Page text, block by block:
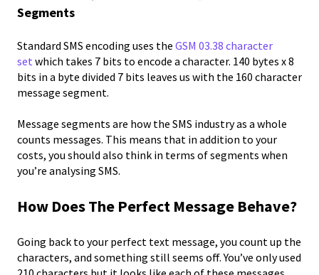
Segments
Standard SMS encoding uses the GSM 03.38 character
set which takes 7 bits to encode a character. 140 bytes x 8
bits in a byte divided 7 bits leaves us with the 160 character
message segment.
Message segments are how the SMS industry as a whole
counts messages. This means that in addition to your
costs, you should also think in terms of segments when
you’re analysing SMS.
How Does The Perfect Message Behave?
Going back to your perfect text message, you count up the
characters, and something still seems off. You’ve only used